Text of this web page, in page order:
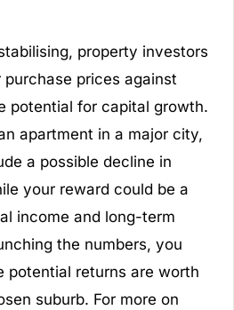
property investors
prices against
potential for capital growth.
apartment in a major city,
a possible decline in
your reward could be a
income and long-term
the numbers, you
potential returns are worth
suburb. For more on